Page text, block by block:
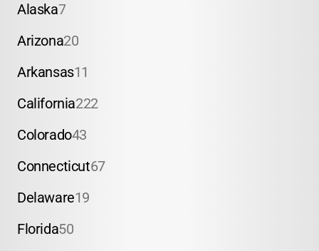
Alaska7
Arizona20
Arkansas11
California222
Colorado43
Connecticut67
Delaware19
Florida50